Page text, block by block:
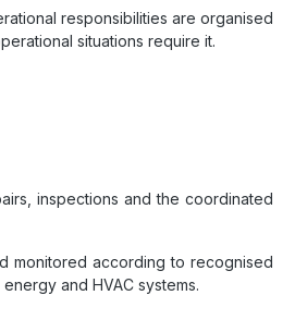
responsibilities are organised
situations require it.
inspections and the coordinated
monitored according to recognised
and HVAC systems.